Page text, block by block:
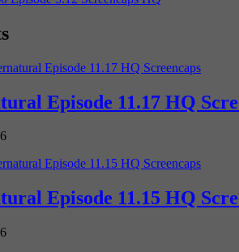
Episode 11.17 HQ
Episode 11.15 HQ